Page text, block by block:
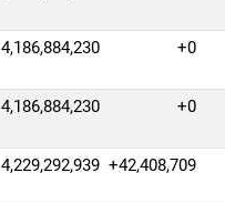
4,186,884,230 +0
4,186,884,230 +0
4,229,292,939 +42,408,709